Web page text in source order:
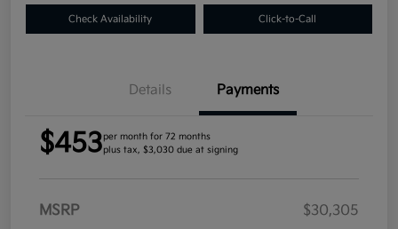
Check Availability Click-to-Call
Details Payments
$453per month for 72 months
plus tax, $3,030 due at signing
MSRP
$30,305